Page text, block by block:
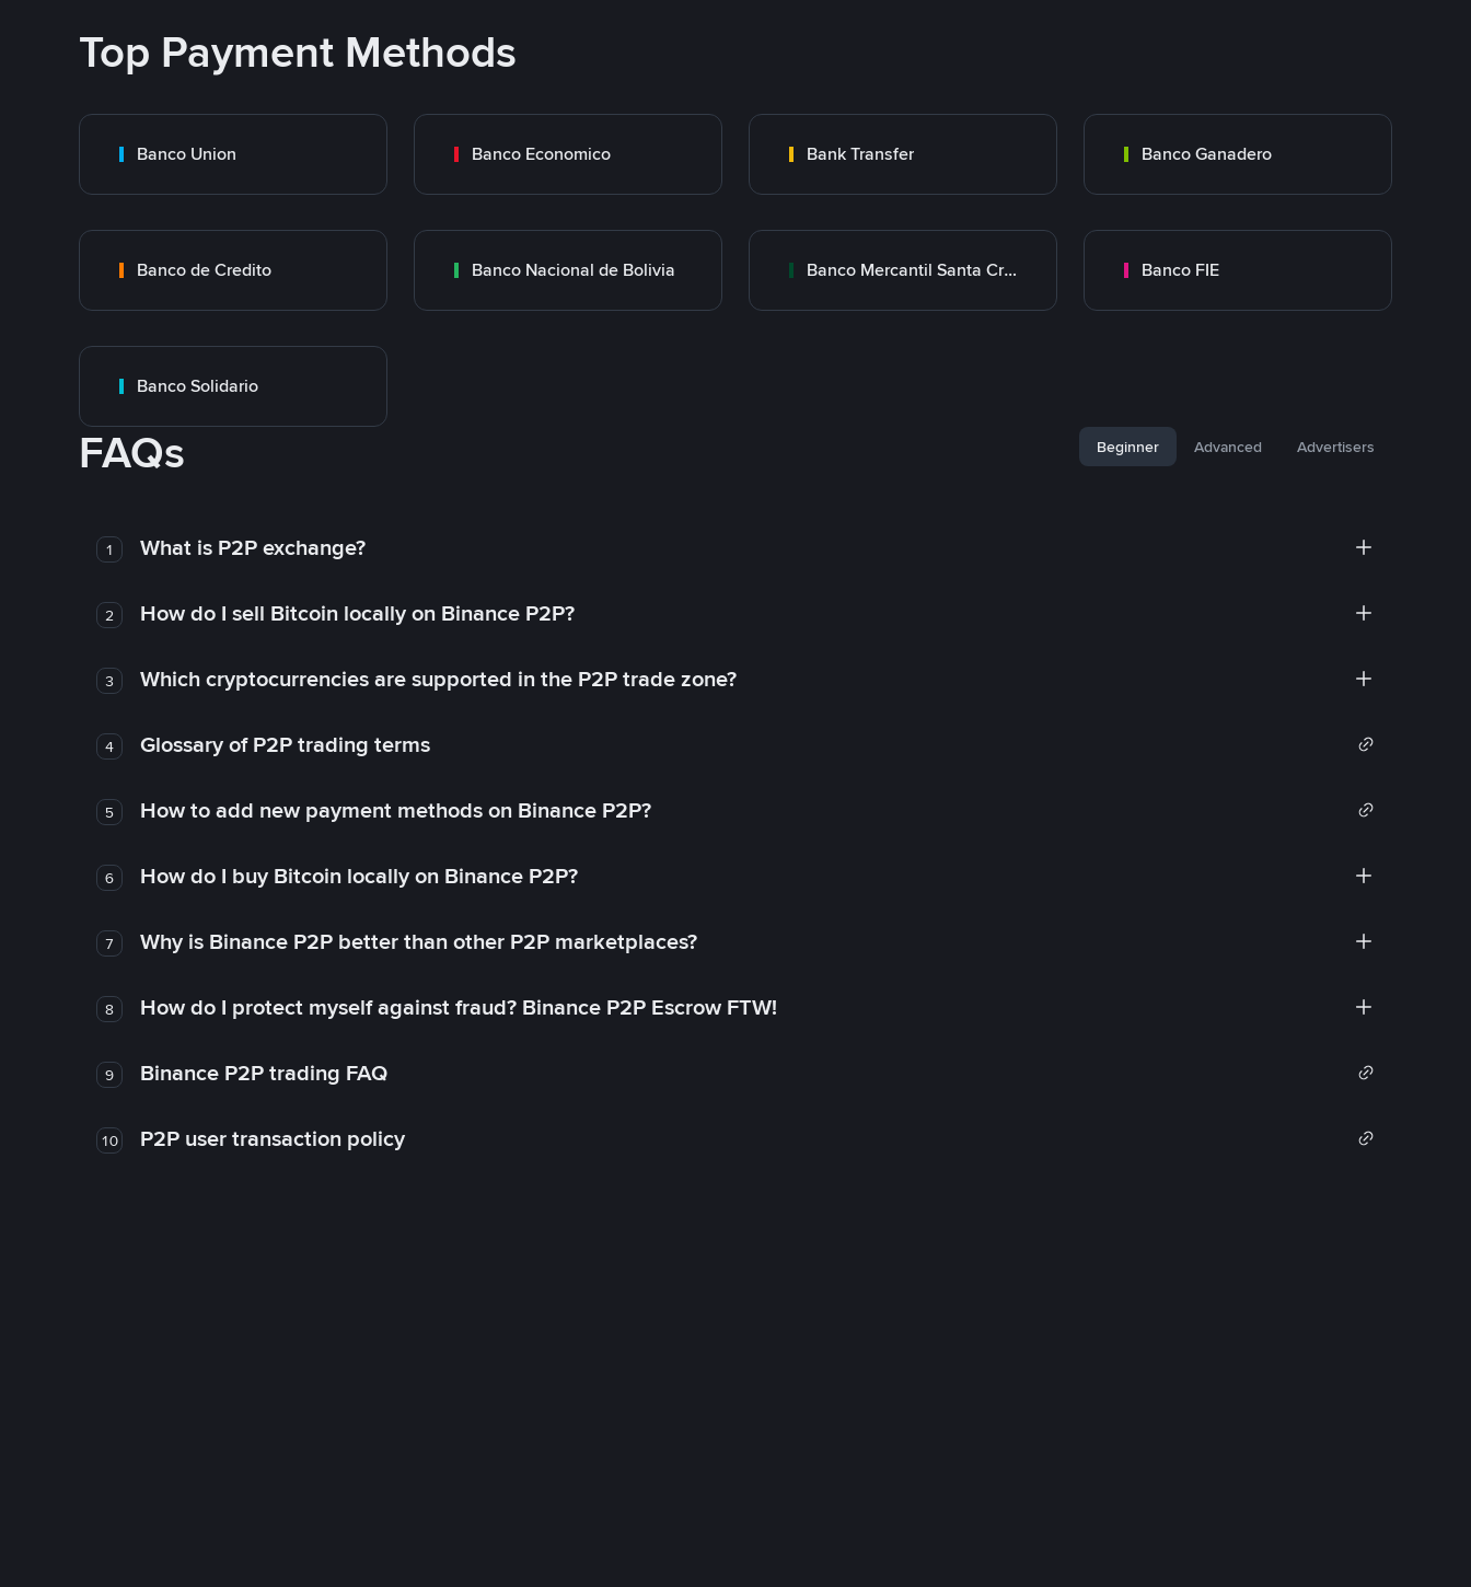
Top Payment Methods
Banco Union Banco Economico Bank Transfer Banco Ganadero
Banco de Credito Banco Nacional de Bolivia Banco Mercantil Santa Cruz Banco FIE
Banco Solidario
FAQs Beginner Advanced Advertisers
1 What is P2P exchange?
2 How do I sell Bitcoin locally on Binance P2P?
3 Which cryptocurrencies are supported in the P2P trade zone?
4 Glossary of P2P trading terms
5 How to add new payment methods on Binance P2P?
6 How do I buy Bitcoin locally on Binance P2P?
7 Why is Binance P2P better than other P2P marketplaces?
8 How do I protect myself against fraud? Binance P2P Escrow FTW!
9 Binance P2P trading FAQ
10 P2P user transaction policy